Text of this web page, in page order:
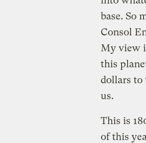
base. So
Consol
My view
this
dollars to
us.
This is
of this